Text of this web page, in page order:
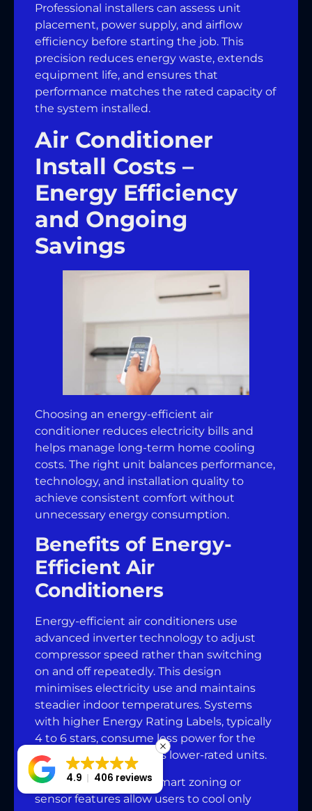
Professional installers can assess unit
placement, power supply, and airflow
efficiency before starting the job. This
precision reduces energy waste, extends
equipment life, and ensures that
performance matches the rated capacity of
the system installed.
Air Conditioner
Install Costs –
Energy Efficiency
and Ongoing
Savings
Choosing an energy-efficient air
conditioner reduces electricity bills and
helps manage long-term home cooling
costs. The right unit balances performance,
technology, and installation quality to
achieve consistent comfort without
unnecessary energy consumption.
Benefits of Energy-
Efficient Air
Conditioners
Energy-efficient air conditioners use
advanced inverter technology to adjust
compressor speed rather than switching
on and off repeatedly. This design
minimises electricity use and maintains
steadier indoor temperatures. Systems
with higher Energy Rating Labels, typically
4 to 6 stars, consume less power for the
same cooling output as lower-rated units.
Air conditioners with smart zoning or
sensor features allow users to cool only
4.9 406 reviews